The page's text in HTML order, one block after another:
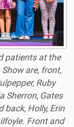
patients at the
are, front,
Ruby
Sherron, Gates
back, Holly, Erin
Front and